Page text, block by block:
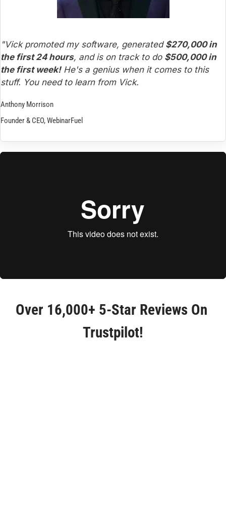
"Vick promoted my software, generated $270,000 in
the first 24 hours, and is on track to do $500,000 in
the first week! He's a genius when it comes to this
stuff. You need to learn from Vick.
Anthony Morrison
Founder & CEO, WebinarFuel
Over 16,000+ 5-Star Reviews On
Trustpilot!